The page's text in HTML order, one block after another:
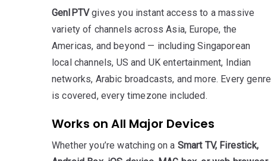
GenIPTVgives you instant access to a massive
variety of channels across Asia, Europe, the
Americas, and beyond — including Singaporean
local channels, US and UK entertainment, Indian
networks, Arabic broadcasts, and more. Every genre
is covered, every timezone included.
Works on All Major Devices
Whether you’re watching on a Smart TV, Firestick,